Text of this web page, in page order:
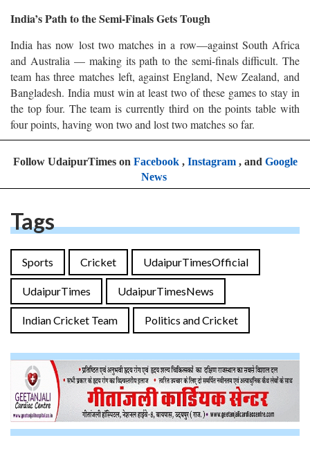
India’s Path to the Semi-Finals Gets Tough
India has now lost two matches in a row—against South Africa
and Australia — making its path to the semi-finals difficult. The
team has three matches left, against England, New Zealand, and
Bangladesh. India must win at least two of these games to stay in
the top four. The team is currently third on the points table with
four points, having won two and lost two matches so far.
Follow UdaipurTimes on Facebook, Instagram, and Google
News
Tags
Sports Cricket UdaipurTimesOfficial
UdaipurTimes UdaipurTimesNews
Indian Cricket Team Politics and Cricket